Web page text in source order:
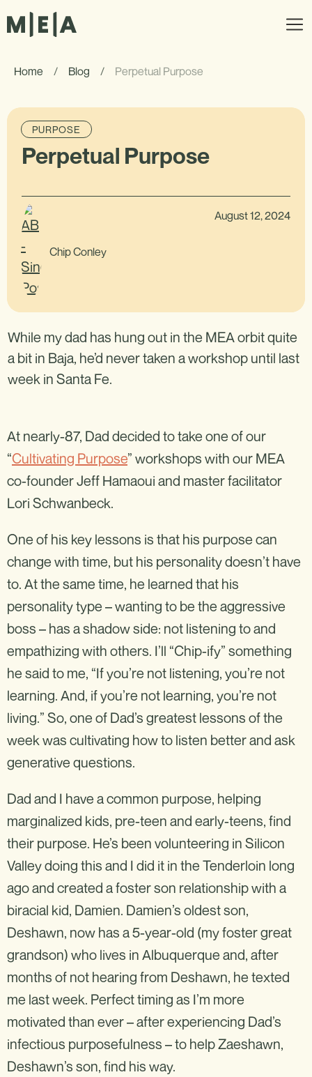
Home / Blog / Perpetual Purpose
PURPOSE
Perpetual Purpose
Chip Conley
August 12, 2024
While my dad has hung out in the MEA orbit quite
a bit in Baja, he’d never taken a workshop until last
week in Santa Fe.
At nearly-87, Dad decided to take one of our
“Cultivating Purpose” workshops with our MEA
co-founder Jeff Hamaoui and master facilitator
Lori Schwanbeck.
One of his key lessons is that his purpose can
change with time, but his personality doesn’t have
to. At the same time, he learned that his
personality type – wanting to be the aggressive
boss – has a shadow side: not listening to and
empathizing with others. I’ll “Chip-ify” something
he said to me, “If you’re not listening, you’re not
learning. And, if you’re not learning, you’re not
living.” So, one of Dad’s greatest lessons of the
week was cultivating how to listen better and ask
generative questions.
Dad and I have a common purpose, helping
marginalized kids, pre-teen and early-teens, find
their purpose. He’s been volunteering in Silicon
Valley doing this and I did it in the Tenderloin long
ago and created a foster son relationship with a
biracial kid, Damien. Damien’s oldest son,
Deshawn, now has a 5-year-old (my foster great
grandson) who lives in Albuquerque and, after
months of not hearing from Deshawn, he texted
me last week. Perfect timing as I’m more
motivated than ever – after experiencing Dad’s
infectious purposefulness – to help Zaeshawn,
Deshawn’s son, find his way.